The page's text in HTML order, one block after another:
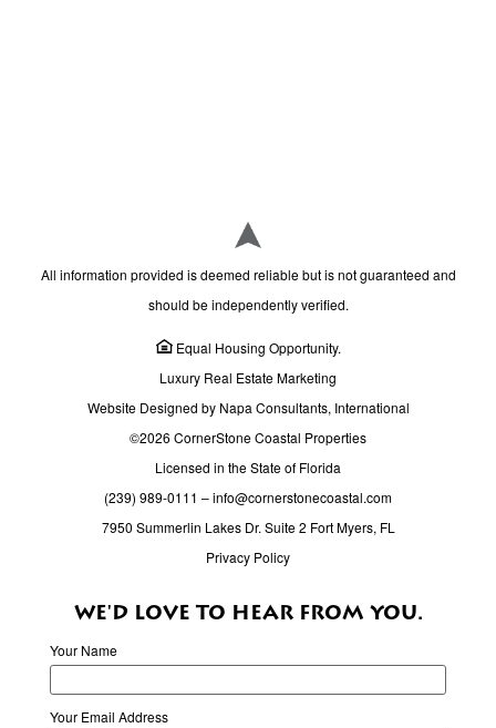
All information provided is deemed reliable but is not guaranteed and
should be independently verified.
Equal Housing Opportunity.
Luxury Real Estate Marketing
Website Designed by Napa Consultants, International
©2026 CornerStone Coastal Properties
Licensed in the State of Florida
(239) 989-0111 –info@cornerstonecoastal.com
7950 Summerlin Lakes Dr. Suite 2 Fort Myers, FL
Privacy Policy
WE'D LOVE TO HEAR FROM YOU.
Your Name
Your Email Address